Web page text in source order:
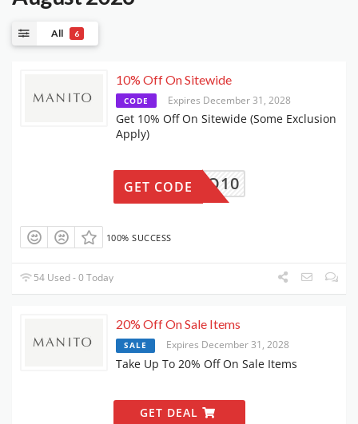
All 6
10% Off On Sitewide
CODE Expires December 31, 2028
Get 10% Off On Sitewide (Some Exclusion
Apply)
MANITO10
GET CODE
100% SUCCESS
54 Used - 0 Today
20% Off On Sale Items
SALE Expires December 31, 2028
Take Up To 20% Off On Sale Items
GET DEAL